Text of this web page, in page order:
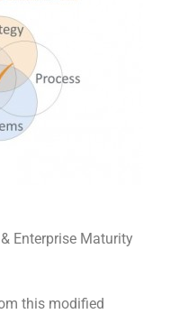
Enterprise Maturity
this modified